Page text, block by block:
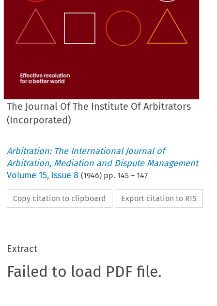
The Journal Of The Institute Of Arbitrators
(Incorporated)
Arbitration: The International Journal of
Arbitration, Mediation and Dispute Management
Volume15, Issue 8 (1946) pp.145 –147
Copy citation to clipboard Export citation to RIS
Extract
Failed to load PDF file.